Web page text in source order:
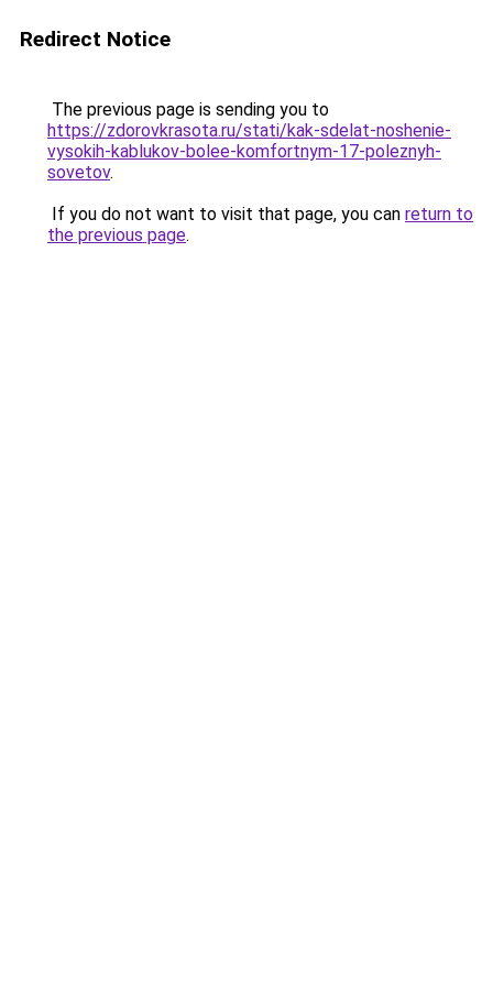
Redirect Notice
The previous page is sending you to
https://zdorovkrasota.ru/stati/kak-sdelat-noshenie-
vysokih-kablukov-bolee-komfortnym-17-poleznyh-
sovetov.
If you do not want to visit that page, you can return to
the previous page.